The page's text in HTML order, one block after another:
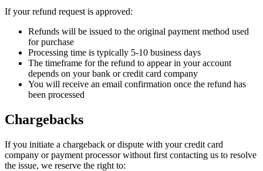
If your refund request is approved:
Refunds will be issued to the original payment method used
for purchase
Processing time is typically 5-10 business days
The timeframe for the refund to appear in your account
depends on your bank or credit card company
You will receive an email confirmation once the refund has
been processed
Chargebacks
If you initiate a chargeback or dispute with your credit card
company or payment processor without first contacting us to resolve
the issue, we reserve the right to: